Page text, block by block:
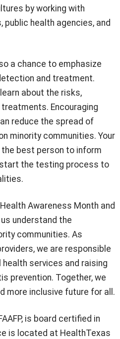
by working with
public health agencies, and
a chance to emphasize
and treatment.
about the risks,
Encouraging
reduce the spread of
minority communities. Your
best person to inform
the testing process to
Awareness Month and
understand the
communities. As
we are responsible
services and raising
prevention. Together, we
more inclusive future for all.
is board certified in
is located at HealthTexas